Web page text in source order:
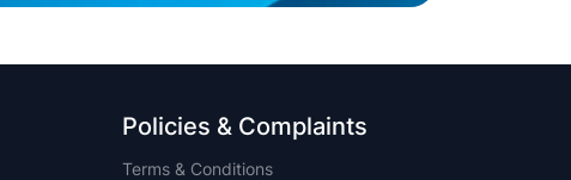
Policies & Complaints
Terms & Conditions